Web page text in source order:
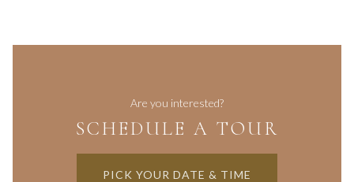
Are you interested?
SCHEDULE A TOUR
PICK YOUR DATE & TIME